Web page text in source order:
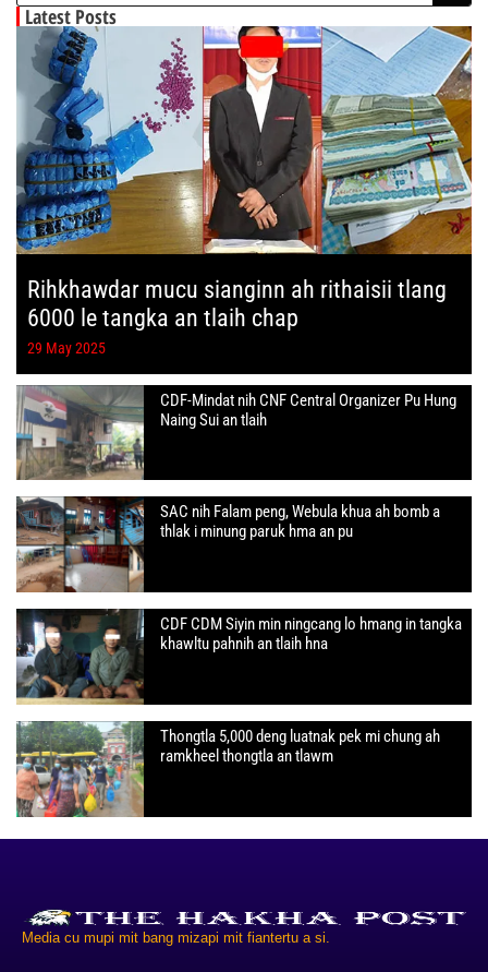
Latest Posts
Rihkhawdar mucu sianginn ah rithaisii tlang
6000 le tangka an tlaih chap
29 May 2025
CDF-Mindat nih CNF Central Organizer Pu Hung
Naing Sui an tlaih
SAC nih Falam peng, Webula khua ah bomb a
thlak i minung paruk hma an pu
CDF CDM Siyin min ningcang lo hmang in tangka
khawltu pahnih an tlaih hna
Thongtla 5,000 deng luatnak pek mi chung ah
ramkheel thongtla an tlawm
Media cu mupi mit bang mizapi mit fiantertu a si.